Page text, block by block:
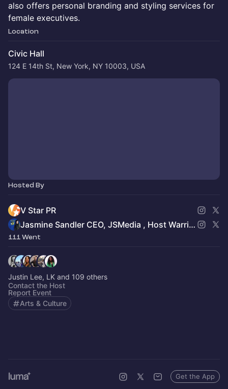
also offers personal branding and styling services for
female executives.
Location
Civic Hall
124 E 14th St, New York, NY 10003, USA
Hosted By
V Star PR
Jasmine Sandler CEO, JSMedia , Host Warrior Women in Busines
111 Went
Justin Lee, LK and 109 others
Contact the Host
Report Event
Arts & Culture
Get the App